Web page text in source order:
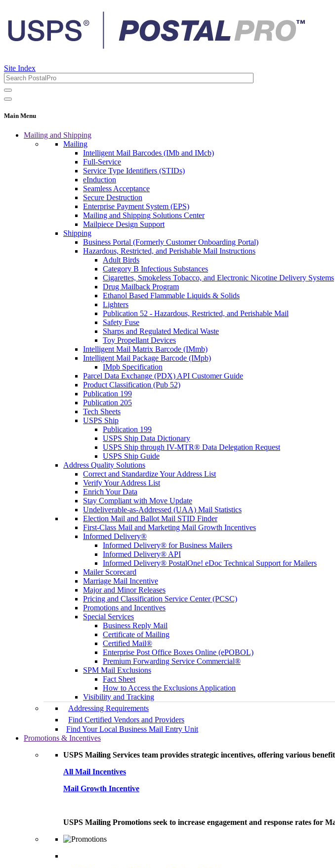
Site Index
Main Menu
Mailing and Shipping
Mailing
Intelligent Mail Barcodes (IMb and IMcb)
Full-Service
Service Type Identifiers (STIDs)
eInduction
Seamless Acceptance
Secure Destruction
Enterprise Payment System (EPS)
Mailing and Shipping Solutions Center
Mailpiece Design Support
Shipping
Business Portal (Formerly Customer Onboarding Portal)
Hazardous, Restricted, and Perishable Mail Instructions
Adult Birds
Category B Infectious Substances
Cigarettes, Smokeless Tobacco, and Electronic Nicotine Delivery Systems
Drug Mailback Program
Ethanol Based Flammable Liquids & Solids
Lighters
Publication 52 - Hazardous, Restricted, and Perishable Mail
Safety Fuse
Sharps and Regulated Medical Waste
Toy Propellant Devices
Intelligent Mail Matrix Barcode (IMmb)
Intelligent Mail Package Barcode (IMpb)
IMpb Specification
Parcel Data Exchange (PDX) API Customer Guide
Product Classification (Pub 52)
Publication 199
Publication 205
Tech Sheets
USPS Ship
Publication 199
USPS Ship Data Dictionary
USPS Ship through IV-MTR® Data Delegation Request
USPS Ship Guide
Address Quality Solutions
Correct and Standardize Your Address List
Verify Your Address List
Enrich Your Data
Stay Compliant with Move Update
Undeliverable-as-Addressed (UAA) Mail Statistics
Election Mail and Ballot Mail STID Finder
First-Class Mail and Marketing Mail Growth Incentives
Informed Delivery®
Informed Delivery® for Business Mailers
Informed Delivery® API
Informed Delivery® PostalOne! eDoc Technical Support for Mailers
Mailer Scorecard
Marriage Mail Incentive
Major and Minor Releases
Pricing and Classification Service Center (PCSC)
Promotions and Incentives
Special Services
Business Reply Mail
Certificate of Mailing
Certified Mail®
Enterprise Post Office Boxes Online (ePOBOL)
Premium Forwarding Service Commercial®
SPM Mail Exclusions
Fact Sheet
How to Access the Exclusions Application
Visibility and Tracking
Addressing Requirements
Find Certified Vendors and Providers
Find Your Local Business Mail Entry Unit
Promotions & Incentives
USPS Mailing Services team provides strategic incentives, offering various
All Mail Incentives
Mail Growth Incentive
USPS Mailing Promotions seek to increase engagement and response rates for